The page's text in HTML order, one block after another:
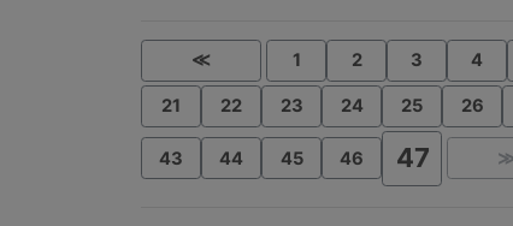
≪ 1 2 3 4
21 22 23 24 25 26
43 44 45 46 47